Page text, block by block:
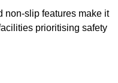
non-slip features make it
prioritising safety